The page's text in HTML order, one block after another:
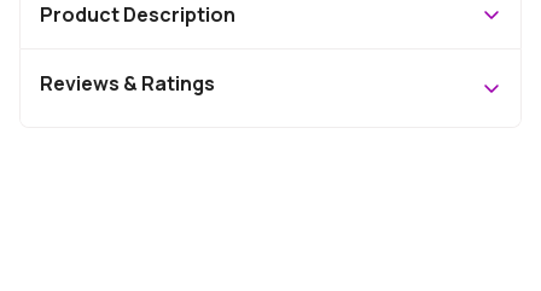
Product Description
Reviews & Ratings